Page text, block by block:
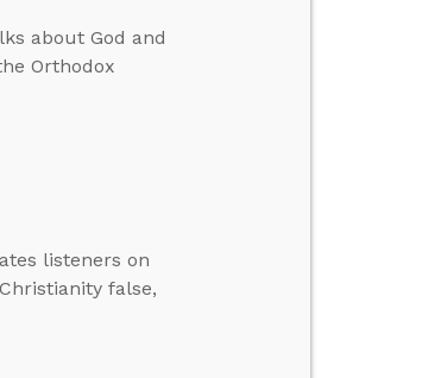
about God and
Orthodox
listeners on
false,